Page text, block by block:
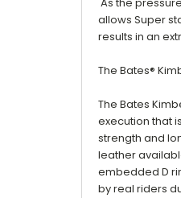
allows Super
results in an
The Bates®
The Bates
execution that
strength and
leather
embedded D
by real riders